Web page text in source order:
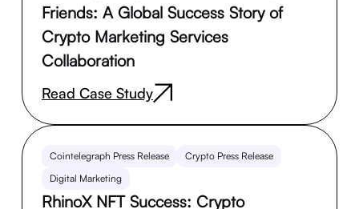
Friends: A Global Success Story of
Crypto Marketing Services
Collaboration
Read Case Study
Cointelegraph Press Release
Crypto Press Release
Digital Marketing
RhinoX NFT Success: Crypto